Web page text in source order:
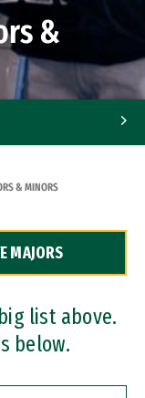
&
& MINORS
MAJORS
list above.
below.